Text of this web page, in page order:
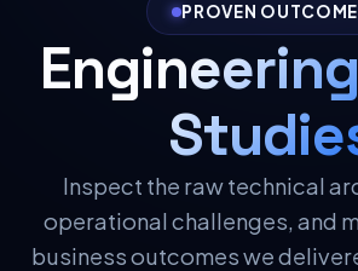
PROVEN
Inspect the raw technical
operational challenges, and
business outcomes we